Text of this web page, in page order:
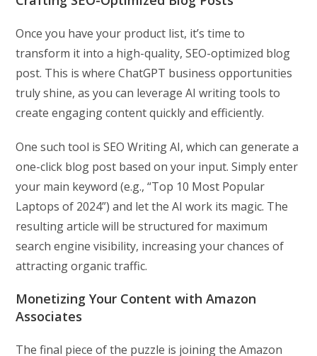
Once you have your product list, it’s time to
transform it into a high-quality, SEO-optimized blog
post. This is where ChatGPT business opportunities
truly shine, as you can leverage AI writing tools to
create engaging content quickly and efficiently.
One such tool is SEO Writing AI, which can generate a
one-click blog post based on your input. Simply enter
your main keyword (e.g., “Top 10 Most Popular
Laptops of 2024”) and let the AI work its magic. The
resulting article will be structured for maximum
search engine visibility, increasing your chances of
attracting organic traffic.
Monetizing Your Content with Amazon
Associates
The final piece of the puzzle is joining the Amazon